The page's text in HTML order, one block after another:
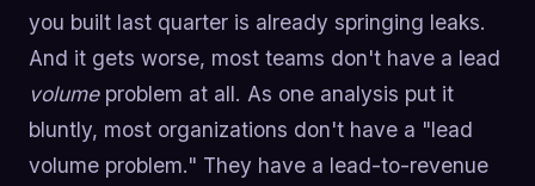
you built last quarter is already springing leaks.
And it gets worse, most teams don't have a lead
volumeproblem at all. As one analysis put it
bluntly, most organizations don't have a "lead
volume problem." They have a lead-to-revenue